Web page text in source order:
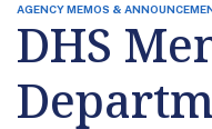
AGENCY MEMOS &
DHS